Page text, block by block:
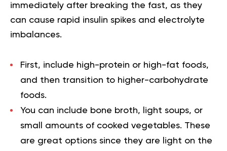
immediately after breaking the fast, as they
can cause rapid insulin spikes and electrolyte
imbalances.
First, include high-protein or high-fat foods,
and then transition to higher-carbohydrate
foods.
You can include bone broth, light soups, or
small amounts of cooked vegetables. These
are great options since they are light on the